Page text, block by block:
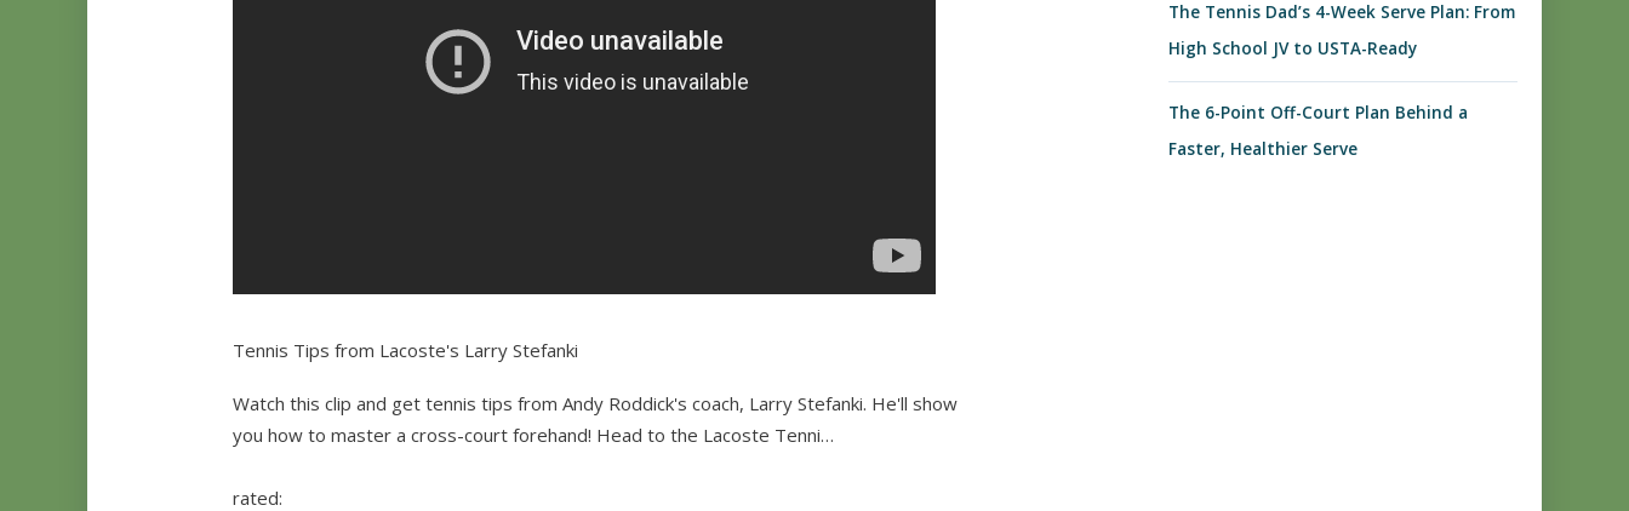
Tennis Tips from Lacoste's Larry Stefanki
Watch this clip and get tennis tips from Andy Roddick's coach, Larry Stefanki. He'll show
you how to master a cross-court forehand! Head to the Lacoste Tenni…
rated:
The Tennis Dad’s 4-Week Serve Plan: From
High School JV to USTA-Ready
The 6-Point Off-Court Plan Behind a
Faster, Healthier Serve